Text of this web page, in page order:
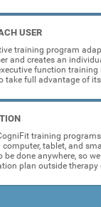
USER
training program
and creates an
function training
take full advantage of
training
computer, tablet, and
done anywhere, so
plan outside therapy